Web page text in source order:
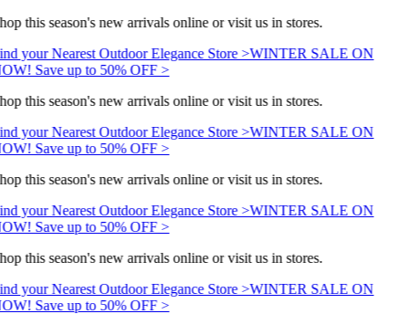
this season's new arrivals online or visit us in stores.
your Nearest Outdoor Elegance Store >WINTER SALE ON
Save up to 50% OFF >
this season's new arrivals online or visit us in stores.
your Nearest Outdoor Elegance Store >WINTER SALE ON
Save up to 50% OFF >
this season's new arrivals online or visit us in stores.
your Nearest Outdoor Elegance Store >WINTER SALE ON
Save up to 50% OFF >
this season's new arrivals online or visit us in stores.
your Nearest Outdoor Elegance Store >WINTER SALE ON
Save up to 50% OFF >